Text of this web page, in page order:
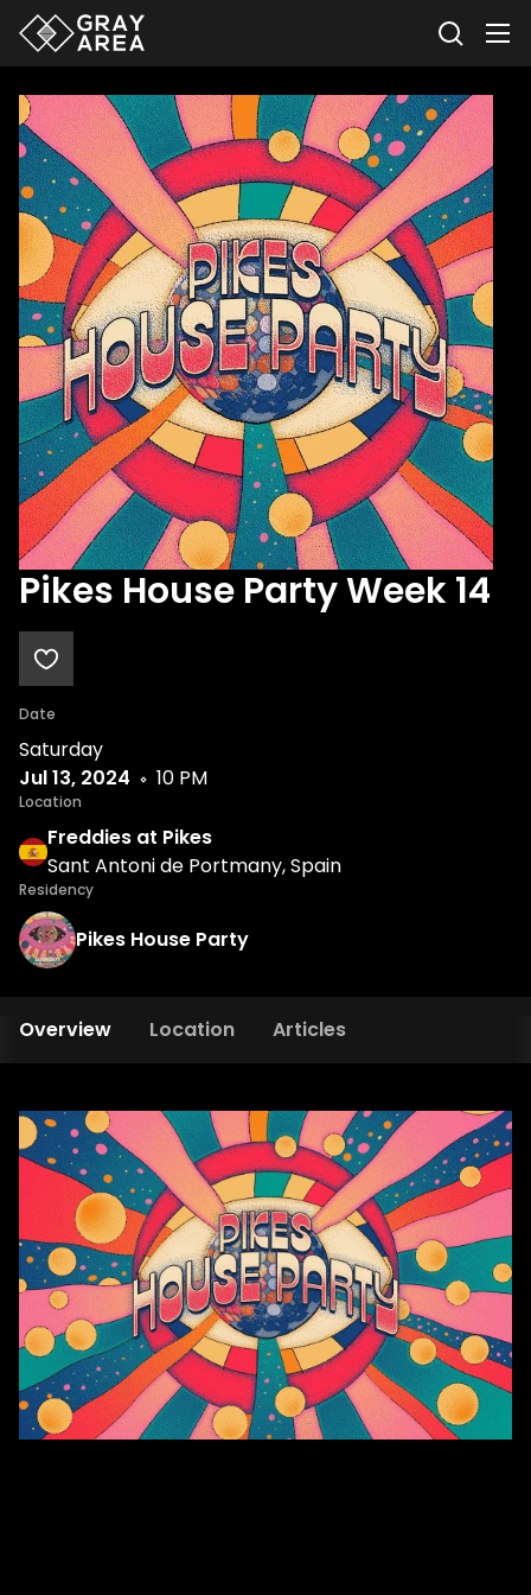
Pikes House Party Week 14
Date
Saturday
Jul 13, 2024
10 PM
Location
Freddies at Pikes
Sant Antoni de Portmany, Spain
Residency
Pikes House Party
Overview Location Articles